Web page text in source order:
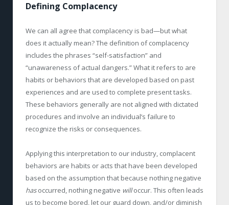
Defining Complacency
We can all agree that complacency is bad—but what
does it actually mean? The definition of complacency
includes the phrases “self-satisfaction” and
“unawareness of actual dangers.” What it refers to are
habits or behaviors that are developed based on past
experiences and are used to complete present tasks.
These behaviors generally are not aligned with dictated
procedures and involve an individual’s failure to
recognize the risks or consequences.
Applying this interpretation to our industry, complacent
behaviors are habits or acts that have been developed
based on the assumption that because nothing negative
hasoccurred, nothing negative willoccur. This often leads
us to become bored, let our guard down, and/or diminish